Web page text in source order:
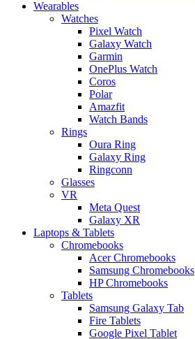
Wearables
Watches
Pixel Watch
Galaxy Watch
Garmin
OnePlus Watch
Coros
Polar
Amazfit
Watch Bands
Rings
Oura Ring
Galaxy Ring
Ringconn
Glasses
VR
Meta Quest
Galaxy XR
Laptops & Tablets
Chromebooks
Acer Chromebooks
Samsung Chromebooks
HP Chromebooks
Tablets
Samsung Galaxy Tab
Fire Tablets
Google Pixel Tablet